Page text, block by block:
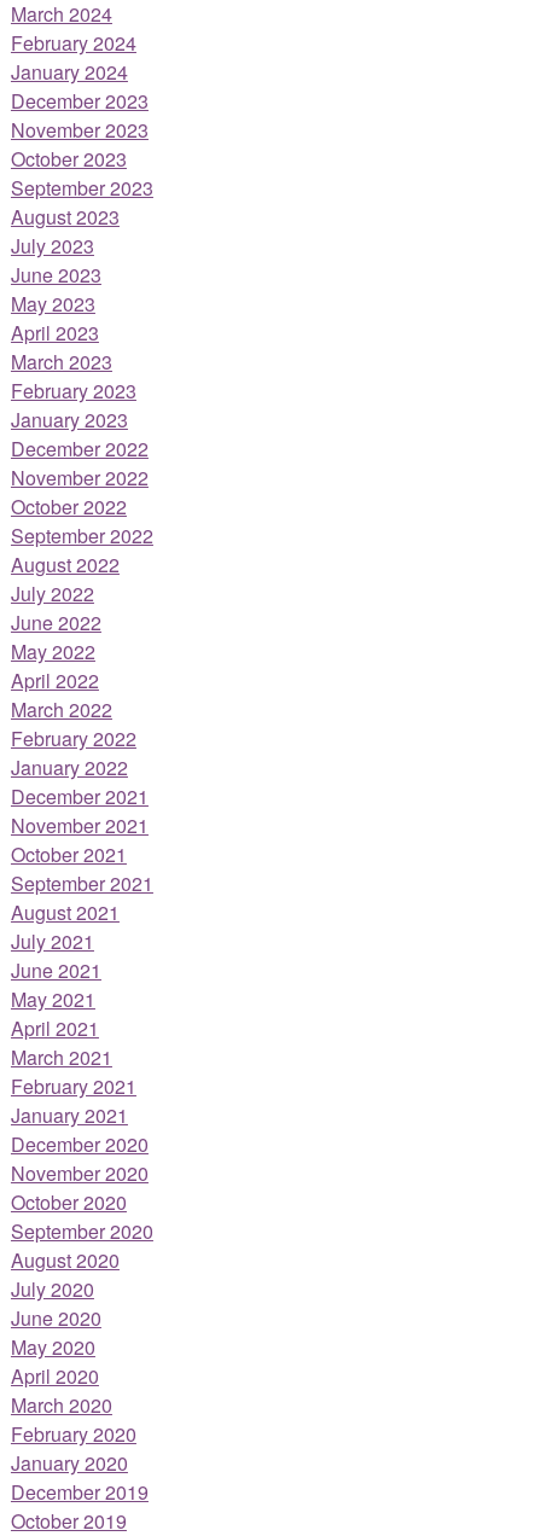
March 2024
February 2024
January 2024
December 2023
November 2023
October 2023
September 2023
August 2023
July 2023
June 2023
May 2023
April 2023
March 2023
February 2023
January 2023
December 2022
November 2022
October 2022
September 2022
August 2022
July 2022
June 2022
May 2022
April 2022
March 2022
February 2022
January 2022
December 2021
November 2021
October 2021
September 2021
August 2021
July 2021
June 2021
May 2021
April 2021
March 2021
February 2021
January 2021
December 2020
November 2020
October 2020
September 2020
August 2020
July 2020
June 2020
May 2020
April 2020
March 2020
February 2020
January 2020
December 2019
October 2019